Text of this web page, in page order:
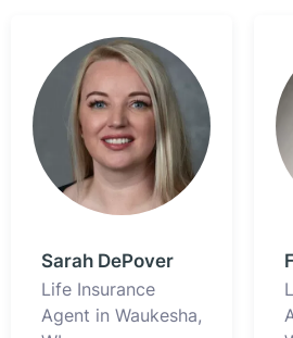
Sarah DePover
Life Insurance
Agent in Waukesha,